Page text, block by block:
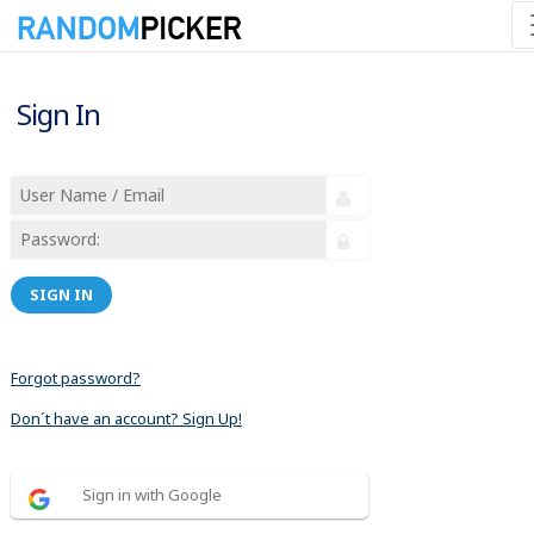
Sign In
SIGN IN
Forgot password?
Don´t have an account? Sign Up!
Sign in with Google